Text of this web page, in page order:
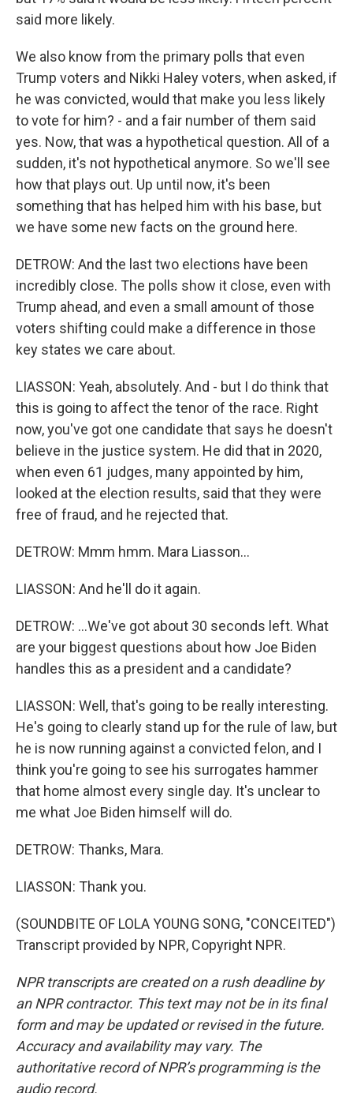
said more likely.
We also know from the primary polls that even
Trump voters and Nikki Haley voters, when asked, if
he was convicted, would that make you less likely
to vote for him? - and a fair number of them said
yes. Now, that was a hypothetical question. All of a
sudden, it's not hypothetical anymore. So we'll see
how that plays out. Up until now, it's been
something that has helped him with his base, but
we have some new facts on the ground here.
DETROW: And the last two elections have been
incredibly close. The polls show it close, even with
Trump ahead, and even a small amount of those
voters shifting could make a difference in those
key states we care about.
LIASSON: Yeah, absolutely. And - but I do think that
this is going to affect the tenor of the race. Right
now, you've got one candidate that says he doesn't
believe in the justice system. He did that in 2020,
when even 61 judges, many appointed by him,
looked at the election results, said that they were
free of fraud, and he rejected that.
DETROW: Mmm hmm. Mara Liasson...
LIASSON: And he'll do it again.
DETROW: ...We've got about 30 seconds left. What
are your biggest questions about how Joe Biden
handles this as a president and a candidate?
LIASSON: Well, that's going to be really interesting.
He's going to clearly stand up for the rule of law, but
he is now running against a convicted felon, and I
think you're going to see his surrogates hammer
that home almost every single day. It's unclear to
me what Joe Biden himself will do.
DETROW: Thanks, Mara.
LIASSON: Thank you.
(SOUNDBITE OF LOLA YOUNG SONG, "CONCEITED")
Transcript provided by NPR, Copyright NPR.
NPR transcripts are created on a rush deadline by
an NPR contractor. This text may not be in its final
form and may be updated or revised in the future.
Accuracy and availability may vary. The
authoritative record of NPR’s programming is the
audio record.